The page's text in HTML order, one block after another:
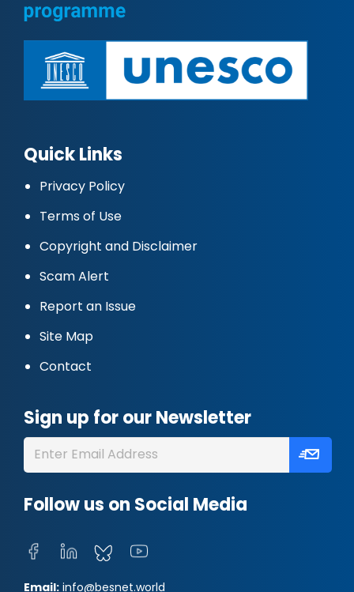
Quick Links
Privacy Policy
Terms of Use
Copyright and Disclaimer
Scam Alert
Report an Issue
Site Map
Contact
Sign up for our Newsletter
Follow us on Social Media
Email: info@besnet.world